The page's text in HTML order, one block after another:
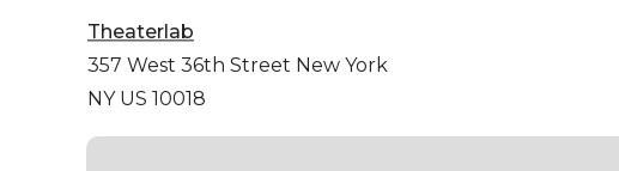
Theaterlab
357 West 36th Street New York
NY US 10018